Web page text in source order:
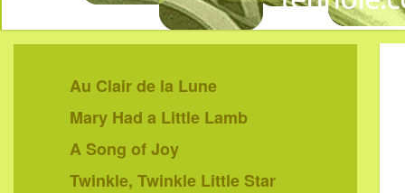
Au Clair de la Lune
Mary Had a Little Lamb
A Song of Joy
Twinkle, Twinkle Little Star